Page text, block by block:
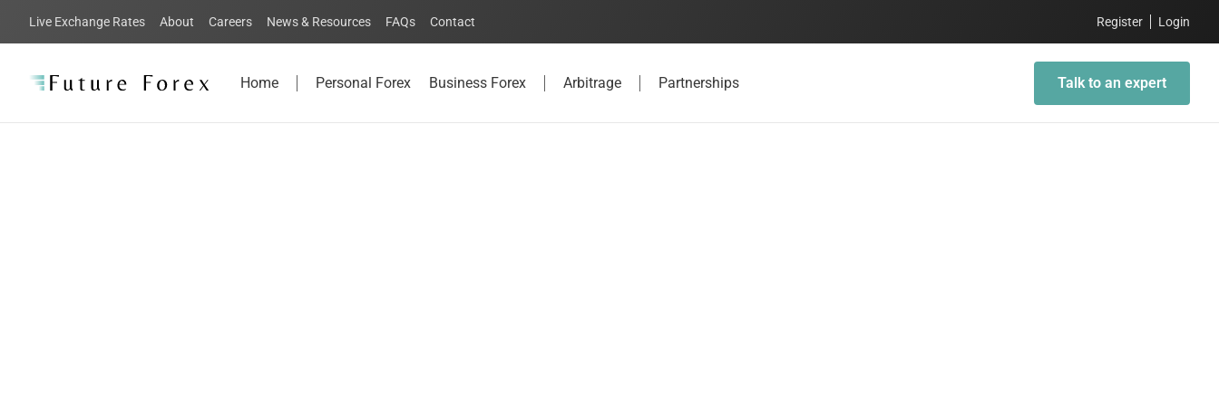
Live Exchange Rates About Careers News & Resources FAQs Contact Register Login
Home Personal Forex Business Forex Arbitrage Partnerships Talk to an expert